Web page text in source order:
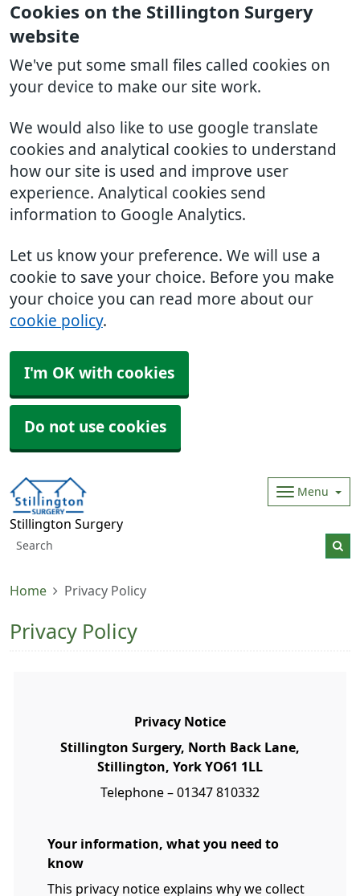
Cookies on the Stillington Surgery
website
We've put some small files called cookies on
your device to make our site work.
We would also like to use google translate
cookies and analytical cookies to understand
how our site is used and improve user
experience. Analytical cookies send
information to Google Analytics.
Let us know your preference. We will use a
cookie to save your choice. Before you make
your choice you can read more about our
cookie policy.
I'm OK with cookies
Do not use cookies
Stillington Surgery
Menu
Home Privacy Policy
Privacy Policy
Privacy Notice
Stillington Surgery, North Back Lane,
Stillington, York YO61 1LL
Telephone – 01347 810332
Your information, what you need to
know
This privacy notice explains why we collect